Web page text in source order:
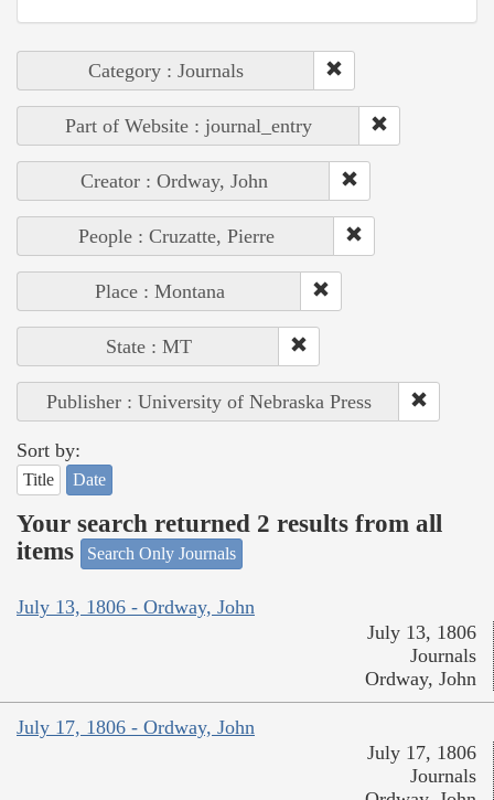
Category : Journals
Part of Website : journal_entry
Creator : Ordway, John
People : Cruzatte, Pierre
Place : Montana
State : MT
Publisher : University of Nebraska Press
Sort by:
Title Date
Your search returned 2 results from all
items
Search Only Journals
July 13, 1806 - Ordway, John
July 13, 1806
Journals
Ordway, John
July 17, 1806 - Ordway, John
July 17, 1806
Journals